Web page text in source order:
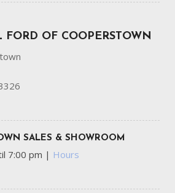
FORD OF COOPERSTOWN
SALES & SHOWROOM
7:00 pm | Hours